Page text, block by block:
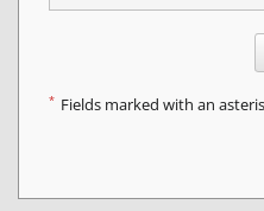
* Fields marked with an